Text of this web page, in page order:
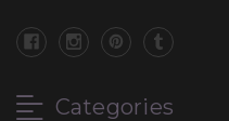
Categories